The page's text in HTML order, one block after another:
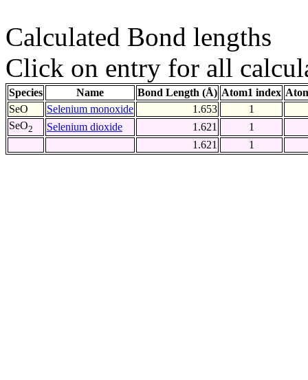
Calculated Bond lengths
Click on entry for all
Species Name Bond Length (Å) Atom1 index
SeO
Selenium monoxide 1.653
1
SeO2 Selenium dioxide 1.621
1
1.621
1